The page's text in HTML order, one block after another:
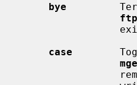
bye
ftp
case